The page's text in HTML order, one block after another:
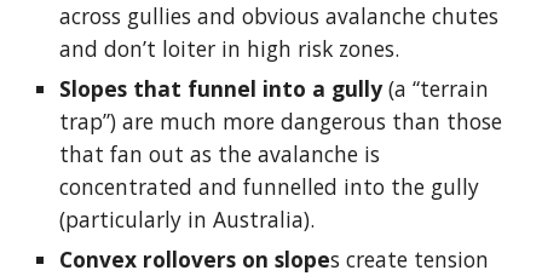
across gullies and obvious avalanche chutes
and don’t loiter in high risk zones.
Slopes that funnel into a gully (a “terrain
trap”) are much more dangerous than those
that fan out as the avalanche is
concentrated and funnelled into the gully
(particularly in Australia).
Convex rollovers on slopes create tension